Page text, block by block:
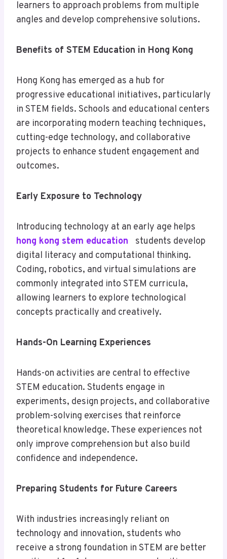
learners to approach problems from multiple
angles and develop comprehensive solutions.
Benefits of STEM Education in Hong Kong
Hong Kong has emerged as a hub for
progressive educational initiatives, particularly
in STEM fields. Schools and educational centers
are incorporating modern teaching techniques,
cutting-edge technology, and collaborative
projects to enhance student engagement and
outcomes.
Early Exposure to Technology
Introducing technology at an early age helps
hong kong stem education
students develop
digital literacy and computational thinking.
Coding, robotics, and virtual simulations are
commonly integrated into STEM curricula,
allowing learners to explore technological
concepts practically and creatively.
Hands-On Learning Experiences
Hands-on activities are central to effective
STEM education. Students engage in
experiments, design projects, and collaborative
problem-solving exercises that reinforce
theoretical knowledge. These experiences not
only improve comprehension but also build
confidence and independence.
Preparing Students for Future Careers
With industries increasingly reliant on
technology and innovation, students who
receive a strong foundation in STEM are better